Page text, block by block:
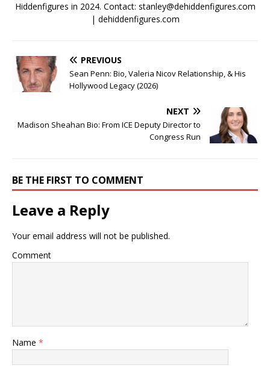
Hiddenfigures in 2024. Contact: stanley@dehiddenfigures.com
| dehiddenfigures.com
PREVIOUS
Sean Penn: Bio, Valeria Nicov Relationship, & His
Hollywood Legacy (2026)
NEXT
Madison Sheahan Bio: From ICE Deputy Director to
Congress Run
BE THE FIRST TO COMMENT
Leave a Reply
Your email address will not be published.
Comment
Name *